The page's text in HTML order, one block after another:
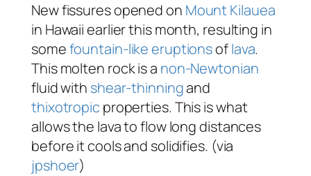
New fissures opened on Mount Kilauea
in Hawaii earlier this month, resulting in
somefountain-like eruptionsoflava.
This molten rock is a non-Newtonian
fluid with shear-thinningand
thixotropic properties. This is what
allows the lava to flow long distances
before it cools and solidifies. (via
jpshoer)